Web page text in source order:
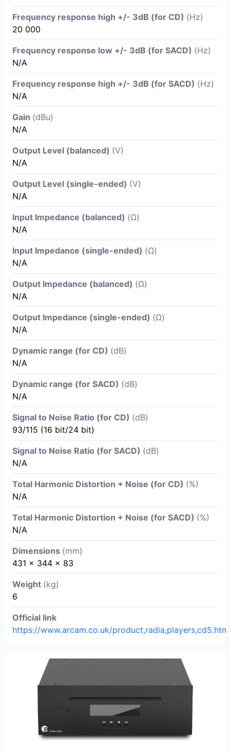
Frequency response high +/- 3dB (for CD) (Hz)
20 000
Frequency response low +/- 3dB (for SACD) (Hz)
N/A
Frequency response high +/- 3dB (for SACD) (Hz)
N/A
Gain (dBu)
N/A
Output Level (balanced) (V)
N/A
Output Level (single-ended) (V)
N/A
Input Impedance (balanced) (Ω)
N/A
Input Impedance (single-ended) (Ω)
N/A
Output Impedance (balanced) (Ω)
N/A
Output Impedance (single-ended) (Ω)
N/A
Dynamic range (for CD) (dB)
N/A
Dynamic range (for SACD) (dB)
N/A
Signal to Noise Ratio (for CD) (dB)
93/115 (16 bit/24 bit)
Signal to Noise Ratio (for SACD) (dB)
N/A
Total Harmonic Distortion + Noise (for CD) (%)
N/A
Total Harmonic Distortion + Noise (for SACD) (%)
N/A
Dimensions (mm)
431 x 344 x 83
Weight (kg)
6
Official link
https://www.arcam.co.uk/product,radia,players,cd5.htm